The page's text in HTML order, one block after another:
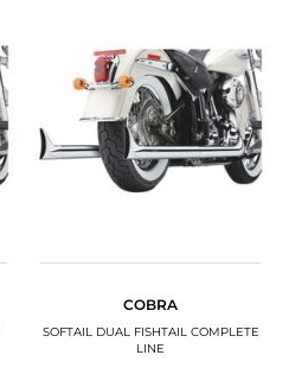
COBRA
SOFTAIL DUAL FISHTAIL COMPLETE
LINE